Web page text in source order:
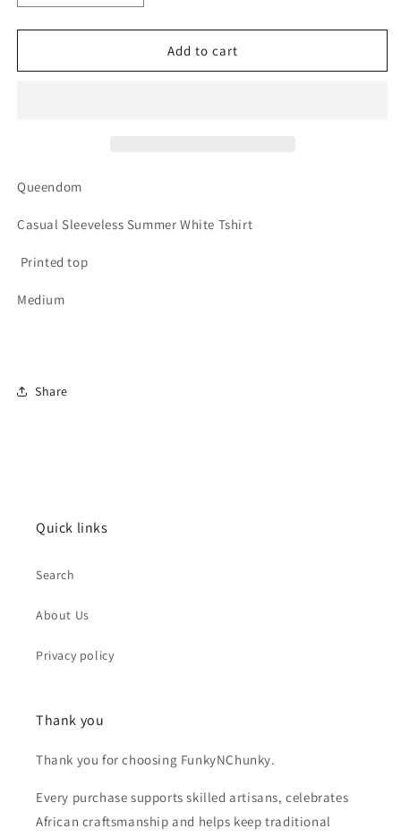
quantity
for
quantity
for
QueendomAdd to cart
Queendom
Casual Sleeveless Summer White Tshirt
Printed top
Medium
Share
Quick links
Search
About Us
Privacy policy
Thank you
Thank you for choosing FunkyNChunky.
Every purchase supports skilled artisans, celebrates
African craftsmanship and helps keep traditional